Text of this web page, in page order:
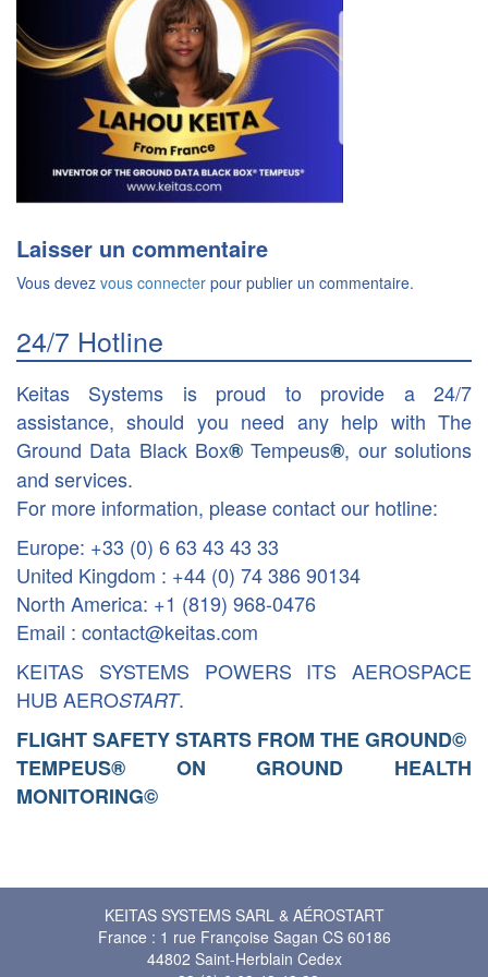
Laisser un commentaire
Vous devez vous connecter pour publier un commentaire.
24/7 Hotline
Keitas Systems is proud to provide a 24/7
assistance, should you need any help with The
Ground Data Black Box® Tempeus®, our solutions
and services.
For more information, please contact our hotline:
Europe: +33 (0) 6 63 43 43 33
United Kingdom : +44 (0) 74 386 90134
North America: +1 (819) 968-0476
Email : contact@keitas.com
KEITAS SYSTEMS POWERS ITS AEROSPACE
HUB AEROSTART.
FLIGHT SAFETY STARTS FROM THE GROUND©
TEMPEUS® ON GROUND HEALTH
MONITORING©
KEITAS SYSTEMS SARL & AÉROSTART
France : 1 rue Françoise Sagan CS 60186
44802 Saint-Herblain Cedex